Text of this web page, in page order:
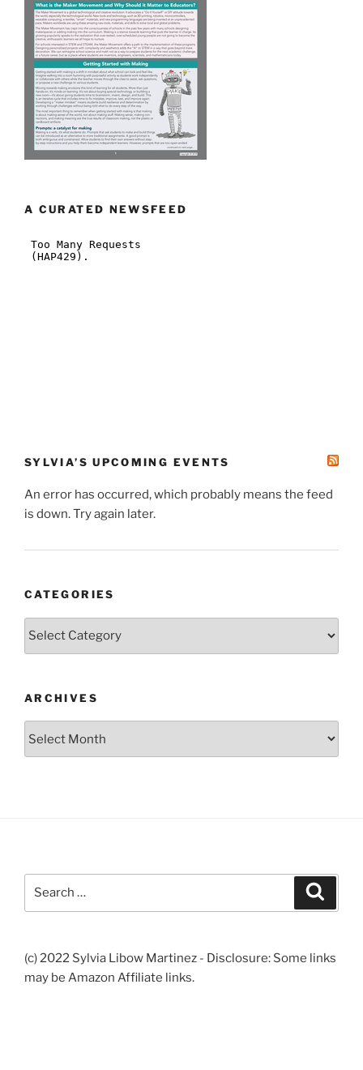
A CURATED NEWSFEED
SYLVIA’S UPCOMING EVENTS
An error has occurred, which probably means the feed
is down. Try again later.
CATEGORIES
Categories
ARCHIVES
(c) 2022 Sylvia Libow Martinez - Disclosure: Some links
may be Amazon Affiliate links.